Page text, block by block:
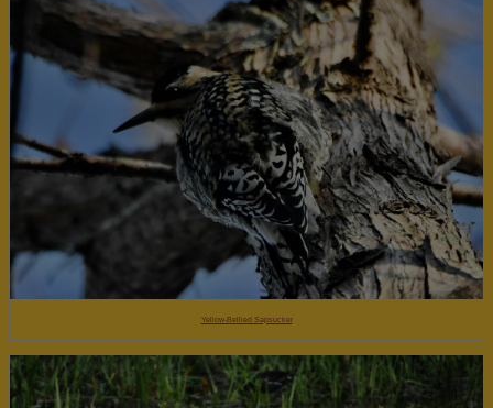
Yellow-Bellied Sapsucker